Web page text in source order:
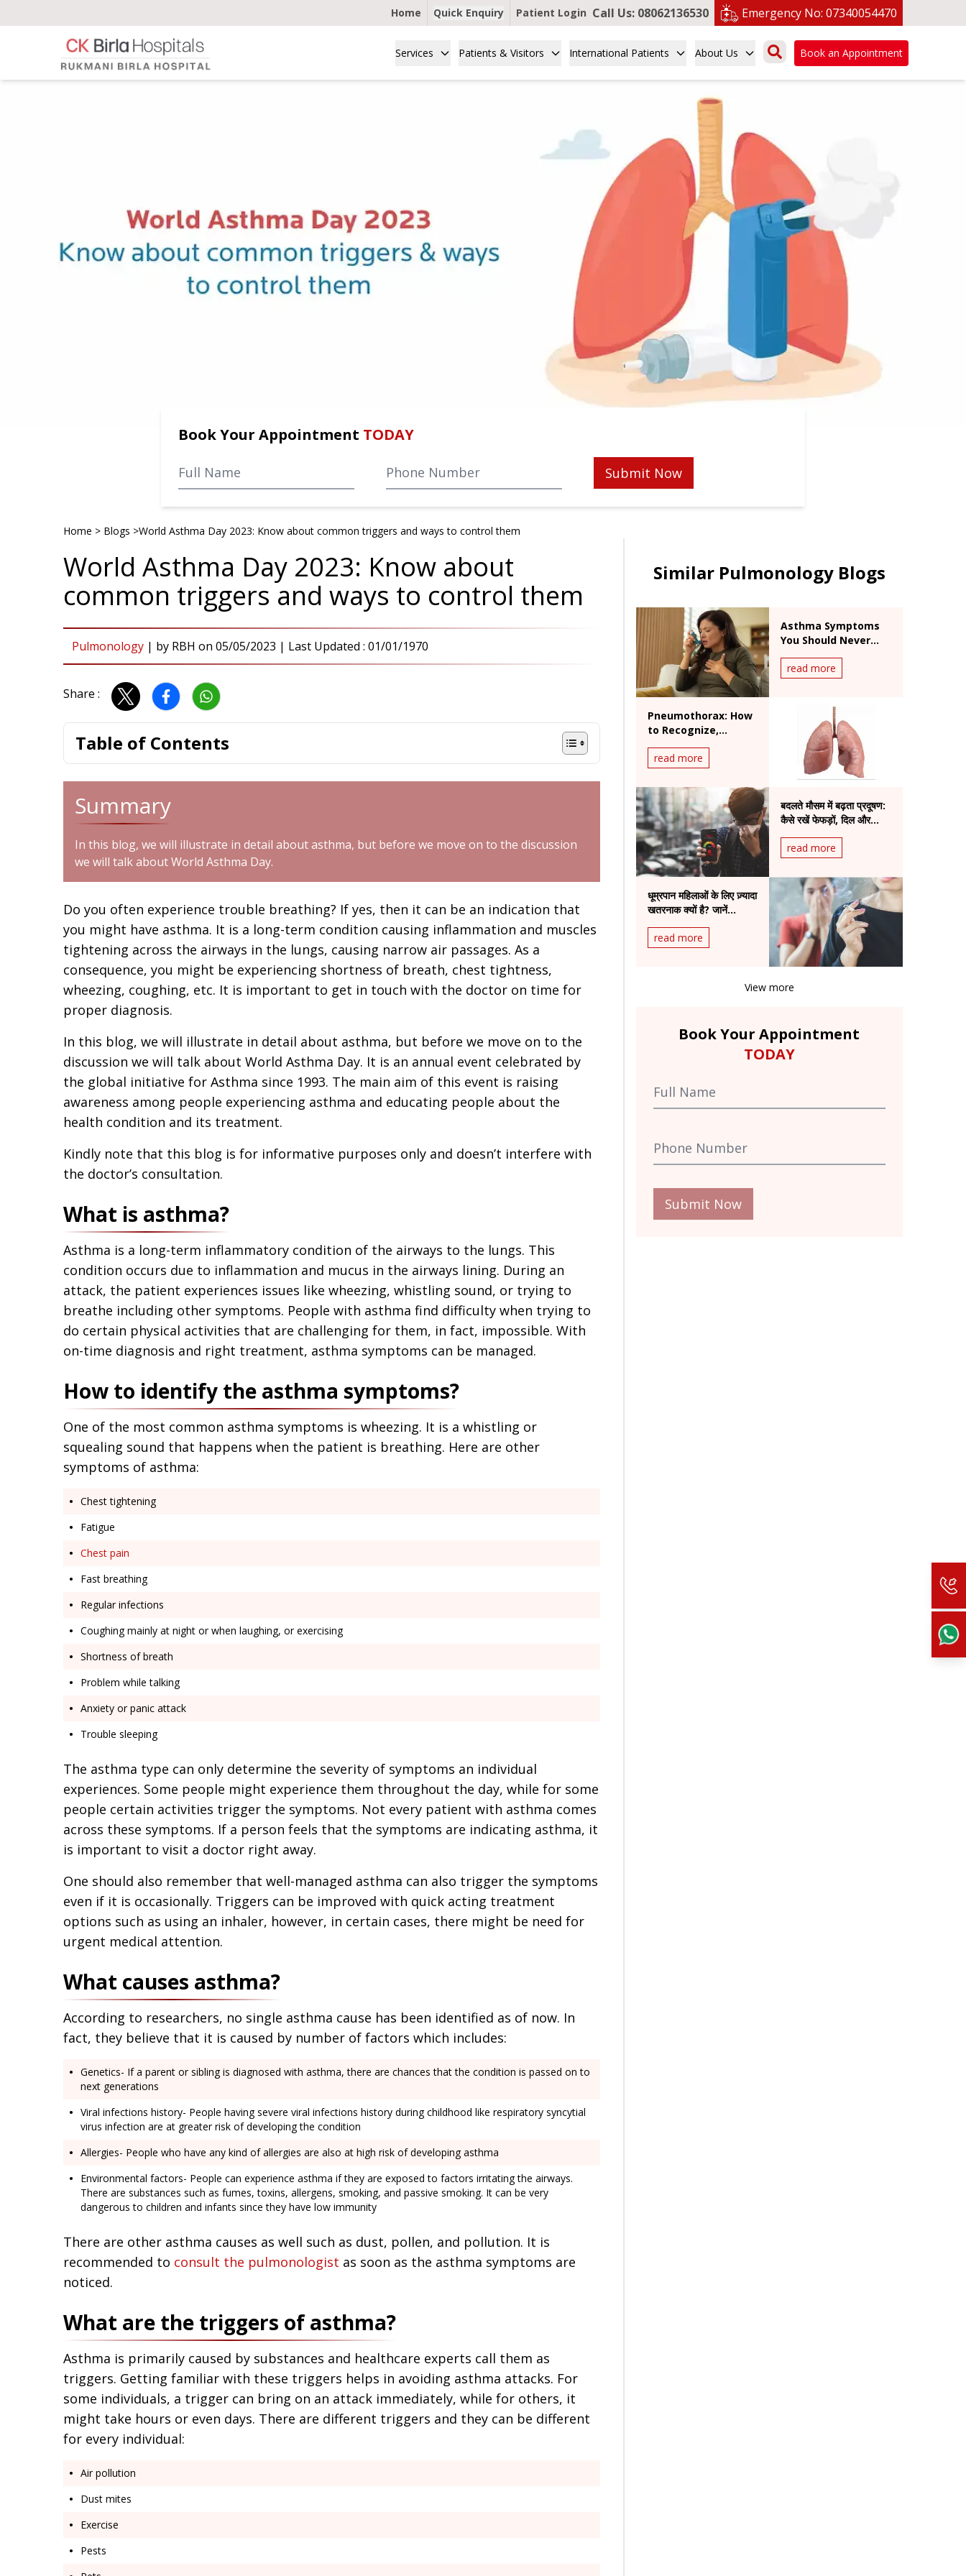
Home Quick Enquiry Patient Login Call Us: 08062136530 Emergency No: 07340054470
Services Patients & Visitors International Patients About Us Book an Appointment
Book Your Appointment TODAY
Submit Now
Home > Blogs >World Asthma Day 2023: Know about common triggers and ways to control them
World Asthma Day 2023: Know about
common triggers and ways to control them
Pulmonology | by RBH on 05/05/2023 | Last Updated : 01/01/1970
Share :
Table of Contents
Summary
In this blog, we will illustrate in detail about asthma, but before we move on to the discussion
we will talk about World Asthma Day.
Do you often experience trouble breathing? If yes, then it can be an indication that
you might have asthma. It is a long-term condition causing inflammation and muscles
tightening across the airways in the lungs, causing narrow air passages. As a
consequence, you might be experiencing shortness of breath, chest tightness,
wheezing, coughing, etc. It is important to get in touch with the doctor on time for
proper diagnosis.
In this blog, we will illustrate in detail about asthma, but before we move on to the
discussion we will talk about World Asthma Day. It is an annual event celebrated by
the global initiative for Asthma since 1993. The main aim of this event is raising
awareness among people experiencing asthma and educating people about the
health condition and its treatment.
Kindly note that this blog is for informative purposes only and doesn’t interfere with
the doctor’s consultation.
What is asthma?
Asthma is a long-term inflammatory condition of the airways to the lungs. This
condition occurs due to inflammation and mucus in the airways lining. During an
attack, the patient experiences issues like wheezing, whistling sound, or trying to
breathe including other symptoms. People with asthma find difficulty when trying to
do certain physical activities that are challenging for them, in fact, impossible. With
on-time diagnosis and right treatment, asthma symptoms can be managed.
How to identify the asthma symptoms?
One of the most common asthma symptoms is wheezing. It is a whistling or
squealing sound that happens when the patient is breathing. Here are other
symptoms of asthma:
Chest tightening
Fatigue
Chest pain
Fast breathing
Regular infections
Coughing mainly at night or when laughing, or exercising
Shortness of breath
Problem while talking
Anxiety or panic attack
Trouble sleeping
The asthma type can only determine the severity of symptoms an individual
experiences. Some people might experience them throughout the day, while for some
people certain activities trigger the symptoms. Not every patient with asthma comes
across these symptoms. If a person feels that the symptoms are indicating asthma, it
is important to visit a doctor right away.
One should also remember that well-managed asthma can also trigger the symptoms
even if it is occasionally. Triggers can be improved with quick acting treatment
options such as using an inhaler, however, in certain cases, there might be need for
urgent medical attention.
What causes asthma?
According to researchers, no single asthma cause has been identified as of now. In
fact, they believe that it is caused by number of factors which includes:
Genetics- If a parent or sibling is diagnosed with asthma, there are chances that the condition is passed on to
next generations
Viral infections history- People having severe viral infections history during childhood like respiratory syncytial
virus infection are at greater risk of developing the condition
Allergies- People who have any kind of allergies are also at high risk of developing asthma
Environmental factors- People can experience asthma if they are exposed to factors irritating the airways.
There are substances such as fumes, toxins, allergens, smoking, and passive smoking. It can be very
dangerous to children and infants since they have low immunity
There are other asthma causes as well such as dust, pollen, and pollution. It is
recommended to consult the pulmonologist as soon as the asthma symptoms are
noticed.
What are the triggers of asthma?
Asthma is primarily caused by substances and healthcare experts call them as
triggers. Getting familiar with these triggers helps in avoiding asthma attacks. For
some individuals, a trigger can bring on an attack immediately, while for others, it
might take hours or even days. There are different triggers and they can be different
for every individual:
Air pollution
Dust mites
Exercise
Pests
Similar Pulmonology Blogs
Asthma Symptoms
You Should Never
read more
Pneumothorax: How
to Recognize,
Collapsed Lung
read more
बदलते मौसम में बढ़ता प्रदूषण:
कैसे रखें फेफड़ों, दिल और
read more
धूम्रपान महिलाओं के लिए ज़्यादा
खतरनाक क्यों है? जानें
असर
read more
View more
Book Your Appointment
TODAY
Submit Now